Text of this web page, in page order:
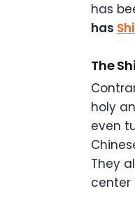
has
has
The
holy
even
They
center